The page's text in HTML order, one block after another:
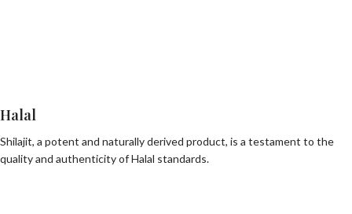
Halal
Shilajit, a potent and naturally derived product, is a testament to the
quality and authenticity of Halal standards.